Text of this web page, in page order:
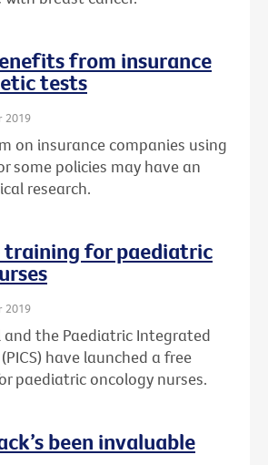
from insurance
tests
2019
on insurance companies using
some policies may have an
research.
training for paediatric
2019
and the Paediatric Integrated
have launched a free
paediatric oncology nurses.
been invaluable